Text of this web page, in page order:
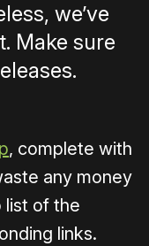
we’ve
Make sure
, complete with
any money
list of the
links.